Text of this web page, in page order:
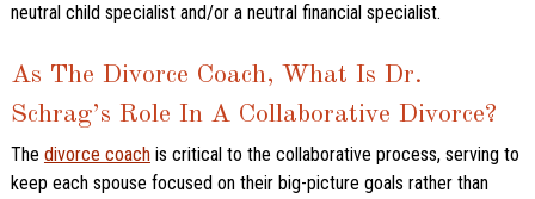
neutral child specialist and/or a neutral financial specialist.
As The Divorce Coach, What Is Dr.
Schrag’s Role In A Collaborative Divorce?
The divorce coachis critical to the collaborative process, serving to
keep each spouse focused on their big-picture goals rather than